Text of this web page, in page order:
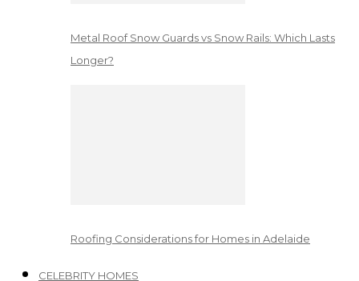
Metal Roof Snow Guards vs Snow Rails: Which Lasts
Longer?
Roofing Considerations for Homes in Adelaide
CELEBRITY HOMES